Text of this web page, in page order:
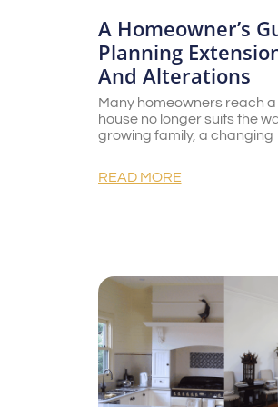
A Homeowner’s
Planning
And Alterations
Many homeowners reach
house no longer suits the
growing family, a changing
READ MORE